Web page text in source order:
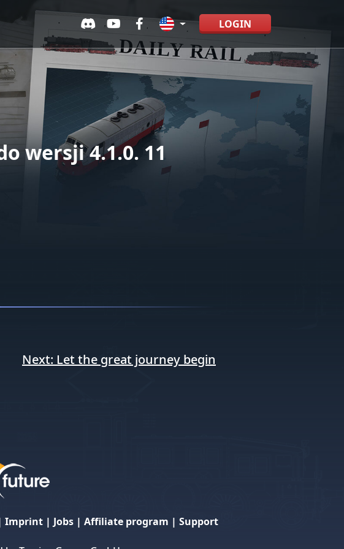
LOGIN
wersji 4.1.0. 11
Next: Let the great journey begin
Imprint| Jobs| Affiliate program | Support